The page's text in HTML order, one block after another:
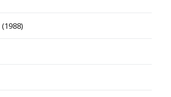
(1988)